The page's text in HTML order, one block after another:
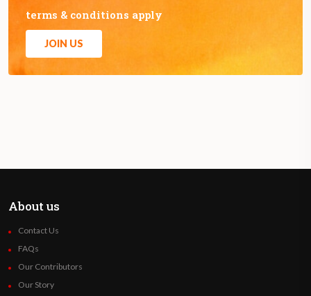
terms & conditions apply
JOIN US
About us
Contact Us
FAQs
Our Contributors
Our Story